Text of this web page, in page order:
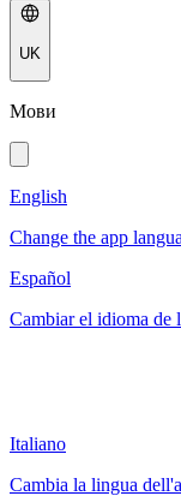
UK
Мови
English
Change the app
Español
Cambiar el idioma de
Italiano
Cambia la lingua